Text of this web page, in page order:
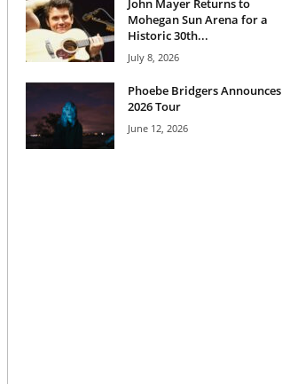
John Mayer Returns to
Mohegan Sun Arena for a
Historic 30th...
July 8, 2026
Phoebe Bridgers Announces
2026 Tour
June 12, 2026